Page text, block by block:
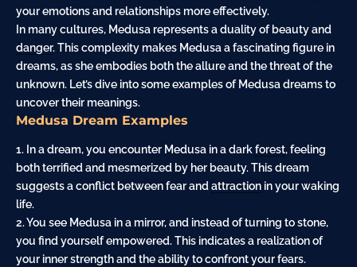
your emotions and relationships more effectively.
In many cultures, Medusa represents a duality of beauty and
danger. This complexity makes Medusa a fascinating figure in
dreams, as she embodies both the allure and the threat of the
unknown. Let’s dive into some examples of Medusa dreams to
uncover their meanings.
Medusa Dream Examples
1. In a dream, you encounter Medusa in a darkforest, feeling
both terrified and mesmerized by her beauty. This dream
suggests a conflict between fear andattraction in your waking
life.
2. You see Medusa in a mirror, and instead of turning to stone,
you find yourself empowered. This indicates a realization of
your inner strength and the ability to confront your fears.